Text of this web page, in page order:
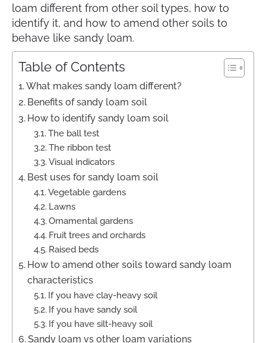
loam different from other soil types, how to
identify it, and how to amend other soils to
behave like sandy loam.
Table of Contents
What makes sandy loam different?
Benefits of sandy loam soil
How to identify sandy loam soil
The ball test
The ribbon test
Visual indicators
Best uses for sandy loam soil
Vegetable gardens
Lawns
Ornamental gardens
Fruit trees and orchards
Raised beds
How to amend other soils toward sandy loam
characteristics
If you have clay-heavy soil
If you have sandy soil
If you have silt-heavy soil
Sandy loam vs other loam variations